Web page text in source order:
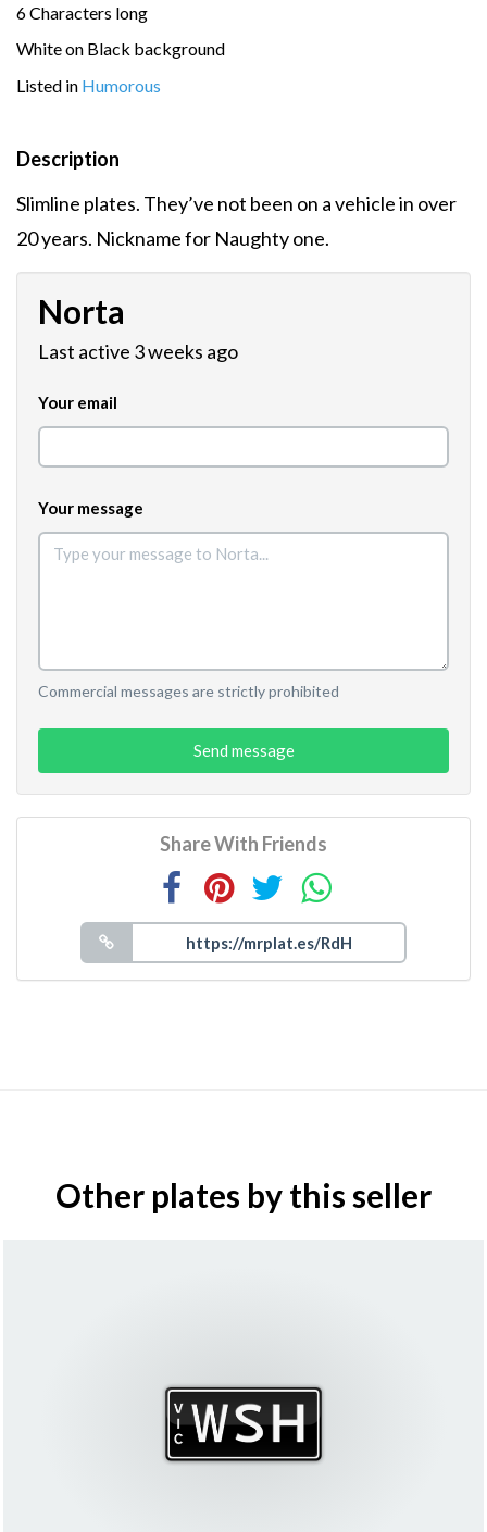
6 Characters long
White on Black background
Listed in Humorous
Description
Slimline plates. They’ve not been on a vehicle in over
20 years. Nickname for Naughty one.
Norta
Last active 3 weeks ago
Your email
Your message
Commercial messages are strictly prohibited
Send message
Share With Friends
Other plates by this seller